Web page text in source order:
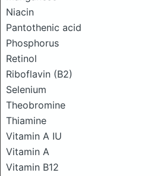
Niacin
Pantothenic acid
Phosphorus
Retinol
Riboflavin (B2)
Selenium
Theobromine
Thiamine
Vitamin A IU
Vitamin A
Vitamin B12